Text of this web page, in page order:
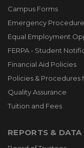
Campus Forms
Emergency
Equal Employment
FERPA - Student
Financial Aid Policies
Policies & Procedures
Quality Assurance
Tuition and Fees
REPORTS & DATA